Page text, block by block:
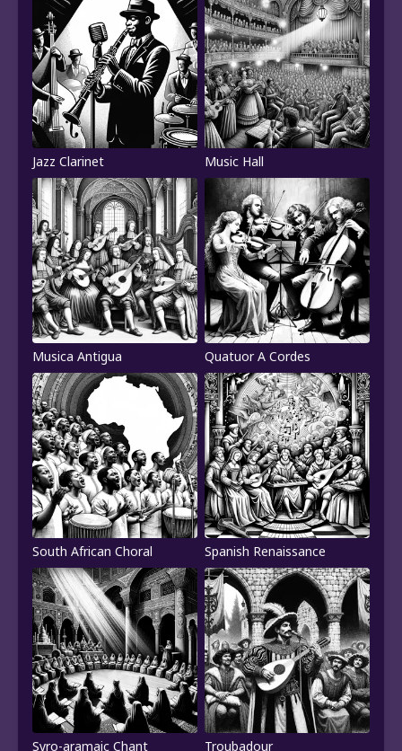
Jazz Clarinet Music Hall
Musica Antigua Quatuor A Cordes
South African Choral Spanish Renaissance
Syro-aramaic Chant Troubadour